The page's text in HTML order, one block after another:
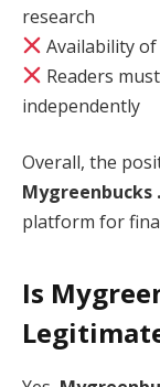
research
Availability
Readers
independently
Overall, the
Mygreenbucks
platform for
Is